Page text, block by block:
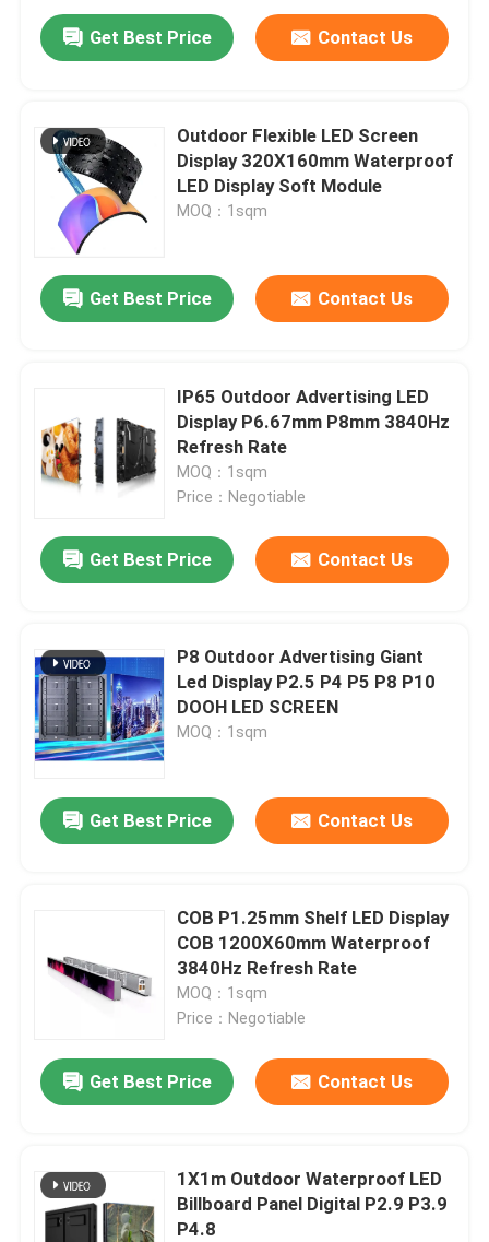
Get Best Price Contact Us
Outdoor Flexible LED Screen
Display 320X160mm Waterproof
LED Display Soft Module
MOQ：1sqm
Get Best Price Contact Us
IP65 Outdoor Advertising LED
Display P6.67mm P8mm 3840Hz
Refresh Rate
MOQ：1sqm
Price：Negotiable
Get Best Price Contact Us
P8 Outdoor Advertising Giant
Led Display P2.5 P4 P5 P8 P10
DOOH LED SCREEN
MOQ：1sqm
Get Best Price Contact Us
COB P1.25mm Shelf LED Display
COB 1200X60mm Waterproof
3840Hz Refresh Rate
MOQ：1sqm
Price：Negotiable
Get Best Price Contact Us
1X1m Outdoor Waterproof LED
Billboard Panel Digital P2.9 P3.9
P4.8